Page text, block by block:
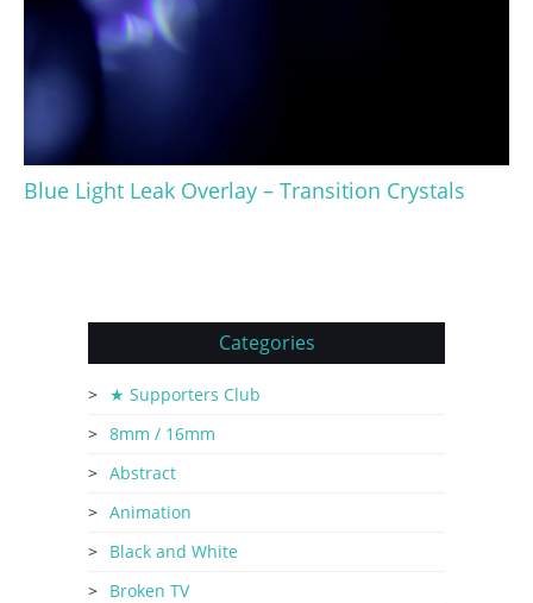
Blue Light Leak Overlay – Transition Crystals
Categories
★ Supporters Club
8mm / 16mm
Abstract
Animation
Black and White
Broken TV